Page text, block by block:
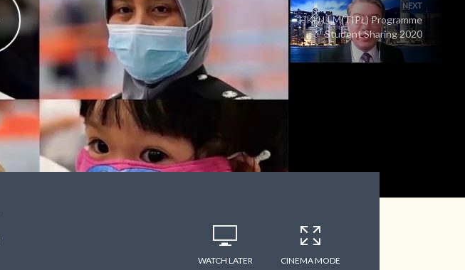
NEXT
HKU LLM(TIPL) Programme
Student Sharing 2020
WATCH LATER CINEMA MODE